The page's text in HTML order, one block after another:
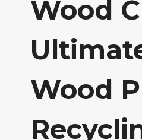
Wood
Wood